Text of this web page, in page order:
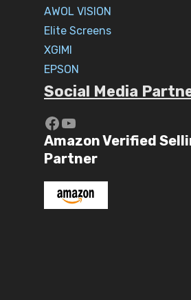
AWOL VISION
Elite Screens
XGIMI
EPSON
Social Media
https://
YouTube
Amazon Verified
Partner